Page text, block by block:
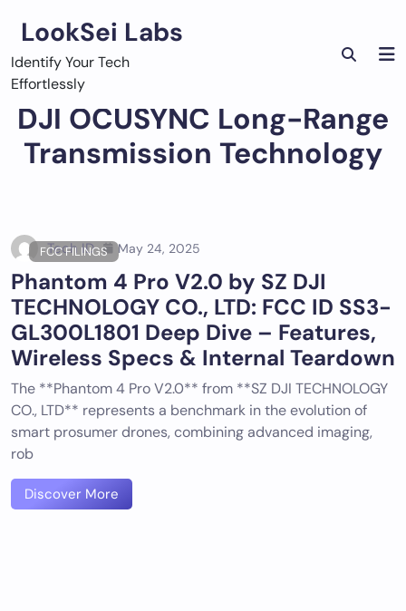
content
LookSei Labs
Identify Your Tech
Effortlessly
DJI OCUSYNC Long-Range
Transmission Technology
FCC FILINGS
Tech ID May 24, 2025
Phantom 4 Pro V2.0 by SZ DJI
TECHNOLOGY CO., LTD: FCC ID SS3-
GL300L1801 Deep Dive – Features,
Wireless Specs & Internal Teardown
The **Phantom 4 Pro V2.0** from **SZ DJI TECHNOLOGY
CO., LTD** represents a benchmark in the evolution of
smart prosumer drones, combining advanced imaging,
rob
Discover More